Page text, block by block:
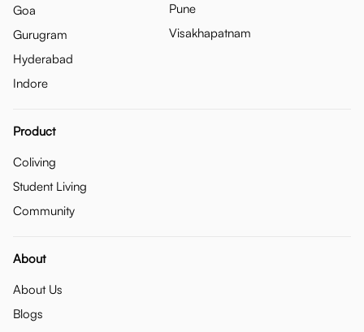
Goa
Gurugram
Hyderabad
Indore
Pune
Visakhapatnam
Product
Coliving
Student Living
Community
About
About Us
Blogs